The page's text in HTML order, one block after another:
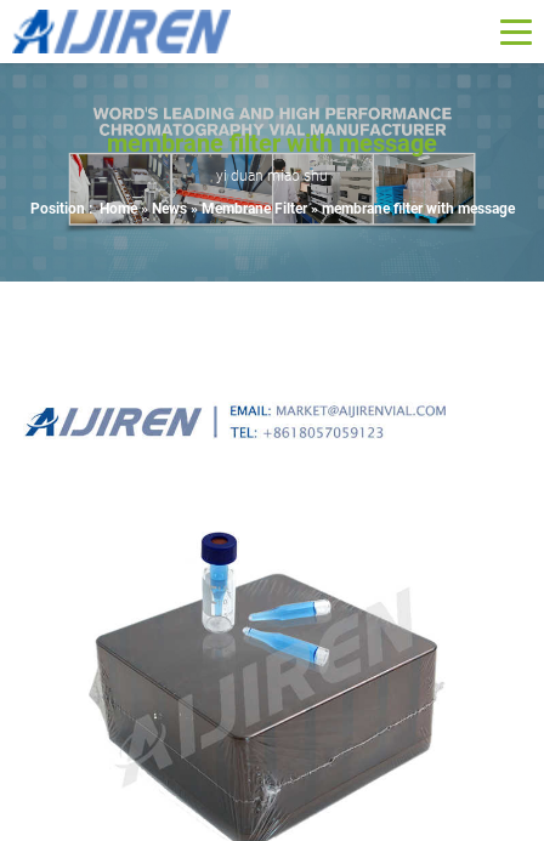
membrane filter with message
yi duan miao shu
Position : Home »News»Membrane Filter»membrane filter with message